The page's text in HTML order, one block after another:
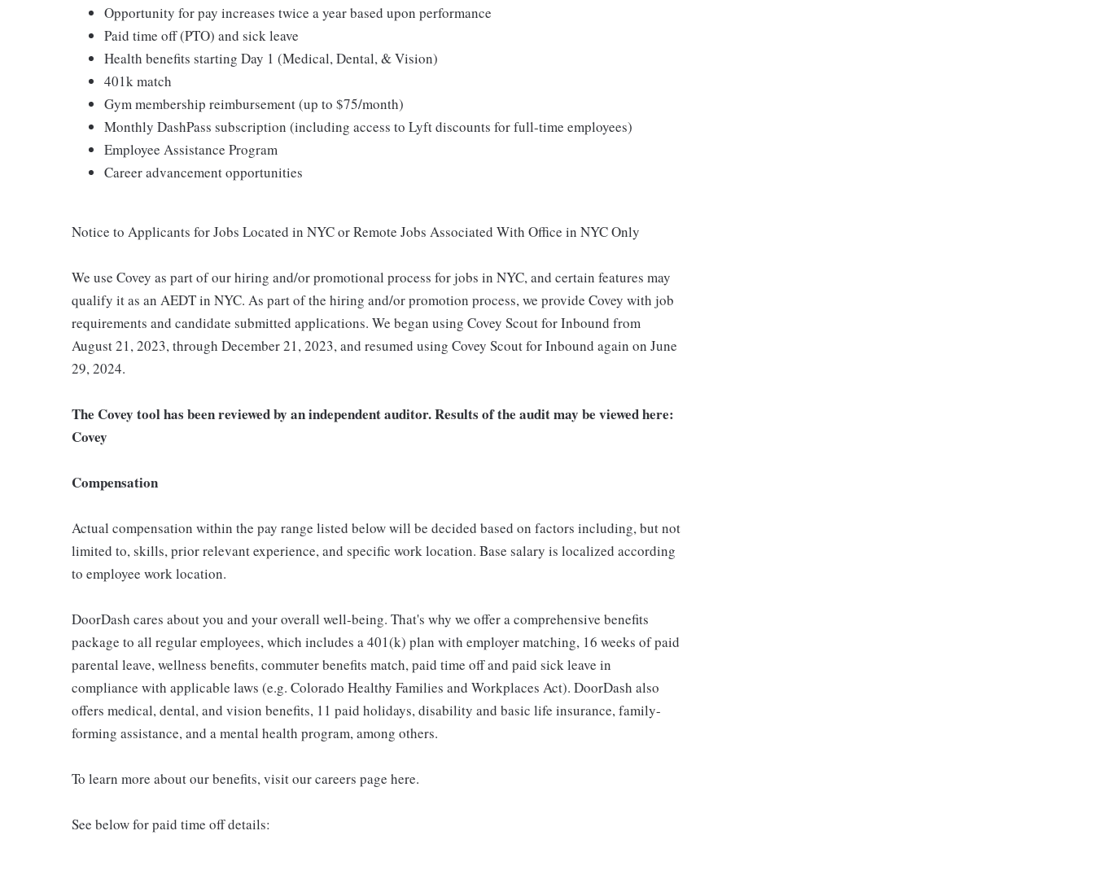
Opportunity for pay increases twice a year based upon performance
Paid time off (PTO) and sick leave
Health benefits starting Day 1 (Medical, Dental, & Vision)
401k match
Gym membership reimbursement (up to $75/month)
Monthly DashPass subscription (including access to Lyft discounts for full-time employees)
Employee Assistance Program
Career advancement opportunities
Notice to Applicants for Jobs Located in NYC or Remote Jobs Associated With Office in NYC Only
We use Covey as part of our hiring and/or promotional process for jobs in NYC, and certain features may
qualify it as an AEDT in NYC. As part of the hiring and/or promotion process, we provide Covey with job
requirements and candidate submitted applications. We began using Covey Scout for Inbound from
August 21, 2023, through December 21, 2023, and resumed using Covey Scout for Inbound again on June
29, 2024.
The Covey tool has been reviewed by an independent auditor. Results of the audit may be viewed here:
Covey
Compensation
Actual compensation within the pay range listed below will be decided based on factors including, but not
limited to, skills, prior relevant experience, and specific work location. Base salary is localized according
to employee work location.
DoorDash cares about you and your overall well-being. That's why we offer a comprehensive benefits
package to all regular employees, which includes a 401(k) plan with employer matching, 16 weeks of paid
parental leave, wellness benefits, commuter benefits match, paid time off and paid sick leave in
compliance with applicable laws (e.g. Colorado Healthy Families and Workplaces Act). DoorDash also
offers medical, dental, and vision benefits, 11 paid holidays, disability and basic life insurance, family-
forming assistance, and a mental health program, among others.
To learn more about our benefits, visit our careers page here.
See below for paid time off details: